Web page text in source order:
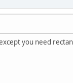
you need